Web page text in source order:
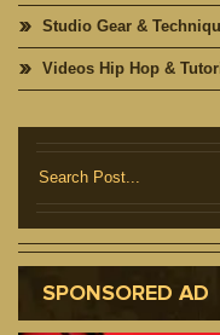
Studio Gear &
Videos Hip Hop &
SPONSORED AD